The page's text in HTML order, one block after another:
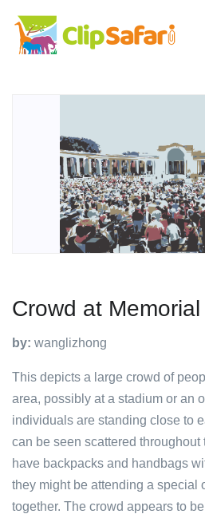
Crowd at
by: wanglizhong
This depicts a large crowd of
area, possibly at a stadium or an
individuals are standing close to
can be seen scattered
have backpacks and handbags
they might be attending a special
together. The crowd appears to